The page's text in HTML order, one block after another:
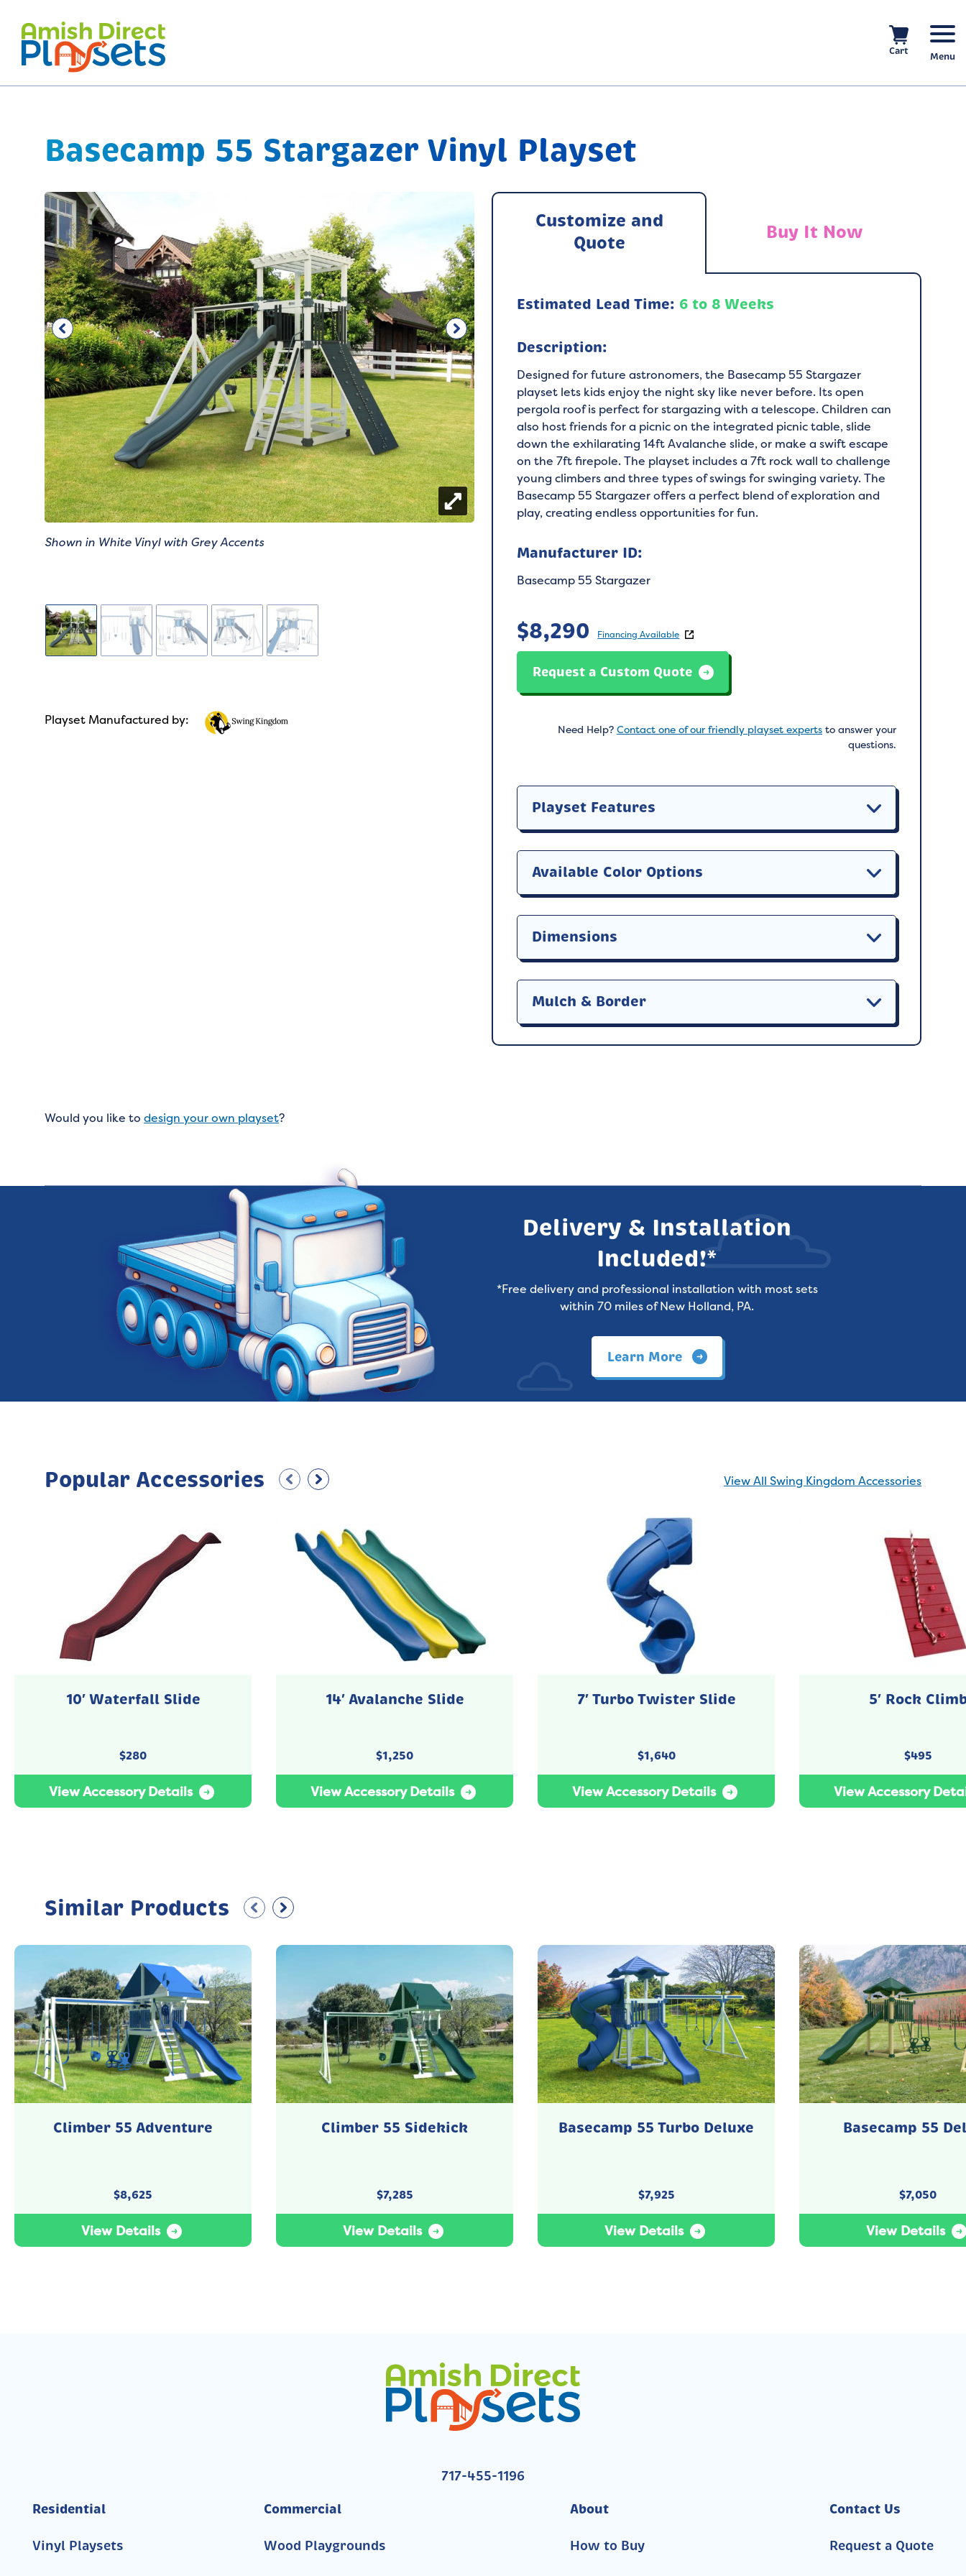
content
Cart Menu
Basecamp 55 Stargazer Vinyl Playset
Shown in White Vinyl with Grey Accents
Playset Manufactured by:
Customize and
Quote
Buy It Now
Estimated Lead Time: 6 to 8 Weeks
Description:
Designed for future astronomers, the Basecamp 55 Stargazer
playset lets kids enjoy the night sky like never before. Its open
pergola roof is perfect for stargazing with a telescope. Children can
also host friends for a picnic on the integrated picnic table, slide
down the exhilarating 14ft Avalanche slide, or make a swift escape
on the 7ft firepole. The playset includes a 7ft rock wall to challenge
young climbers and three types of swings for swinging variety. The
Basecamp 55 Stargazer offers a perfect blend of exploration and
play, creating endless opportunities for fun.
Manufacturer ID:
Basecamp 55 Stargazer
$8,290 Financing Available
Request a Custom Quote
Need Help? Contact one of our friendly playset experts to answer your
questions.
Playset Features
Available Color Options
Dimensions
Mulch & Border
Would you like to design your own playset?
Delivery & Installation
Included!*
*Free delivery and professional installation with most sets
within 70 miles of New Holland, PA.
Learn More
Popular Accessories View All Swing Kingdom Accessories
10′ Waterfall Slide
$280
View Accessory Details
14′ Avalanche Slide
$1,250
View Accessory Details
7′ Turbo Twister Slide
$1,640
View Accessory Details
5′ Rock
$495
View Accessory
Similar Products
Climber 55 Adventure
$8,625
View Details
Climber 55 Sidekick
$7,285
View Details
Basecamp 55 Turbo Deluxe
$7,925
View Details
Basecamp 55
$7,050
View Details
717-455-1196
Residential
Vinyl Playsets
Commercial
Wood Playgrounds
About
How to Buy
Contact Us
Request a Quote